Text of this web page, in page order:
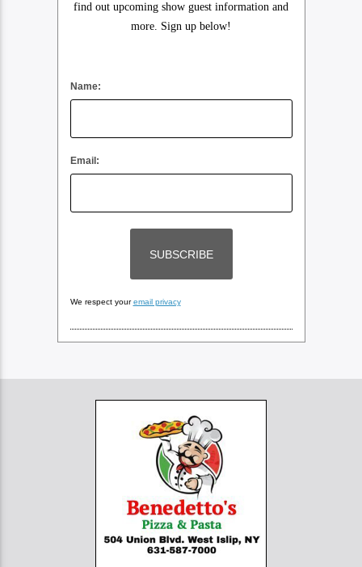
find out upcoming show guest information and
more. Sign up below!
Name:
Email:
We respect youremail privacy